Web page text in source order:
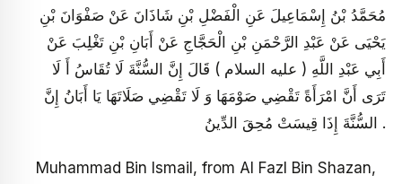
مُحَمَّدُ بْنُ إِسْمَاعِيلَ عَنِ الْفَضْلِ بْنِ شَاذَانَ عَنْ صَفْوَانَ بْنِ
يَحْيَى عَنْ عَبْدِ الرَّحْمَنِ بْنِ الْحَجَّاجِ عَنْ أَبَانِ بْنِ تَغْلِبَ عَنْ
أَبِي عَبْدِ اللَّهِ ( عليه السلام ) قَالَ إِنَّ السُّنَّةَ لَا تُقَاسُ أَ لَا
تَرَى أَنَّ امْرَأَةً تَقْضِي صَوْمَهَا وَ لَا تَقْضِي صَلَاتَهَا يَا أَبَانُ إِنَّ
السُّنَّةَ إِذَا قِيسَتْ مُحِقَ الدِّينُ .
Muhammad Bin Ismail, from Al Fazl Bin Shazan,